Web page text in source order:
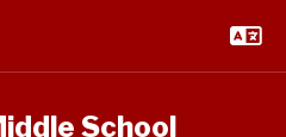
School